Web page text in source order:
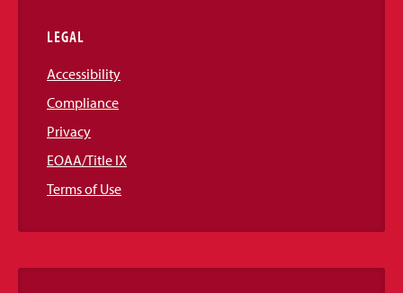
LEGAL
Accessibility
Compliance
Privacy
EOAA/Title IX
Terms of Use